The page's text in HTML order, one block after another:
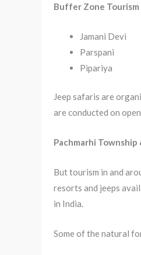
Buffer Zone Tourism
Jamani Devi
Parspani
Pipariya
Jeep safaris are
are conducted on
Pachmarhi Township
But tourism in and
resorts and jeeps
in India.
Some of the natural